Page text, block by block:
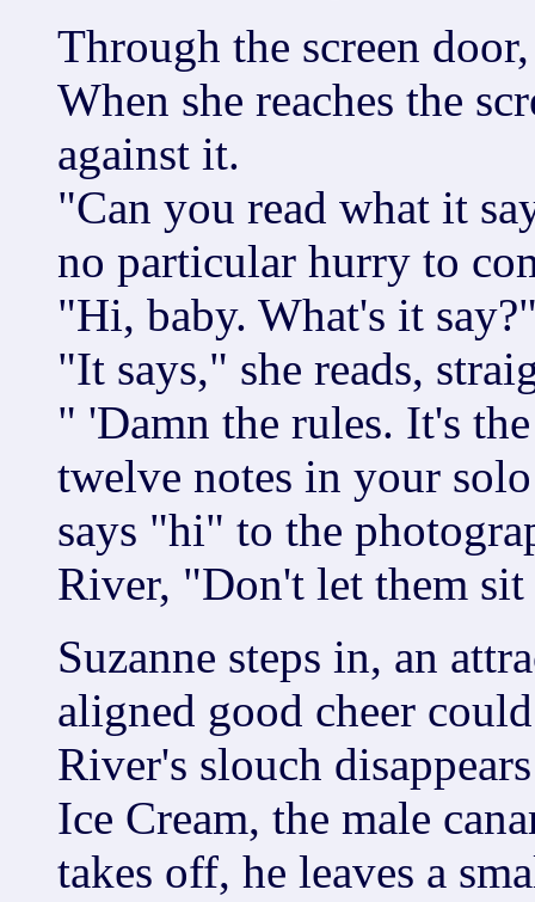
Through the screen
When she reaches the
against it.
"Can you read what it
no particular hurry to
"Hi, baby. What's it
"It says," she reads,
" 'Damn the rules. It's
twelve notes in your
says "hi" to the
River, "Don't let them sit
Suzanne steps in, an
aligned good cheer
River's slouch
Ice Cream, the male
takes off, he leaves a